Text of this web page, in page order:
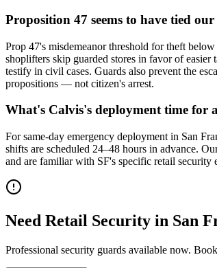
Proposition 47 seems to have tied
Prop 47's misdemeanor threshold for theft
shoplifters skip guarded stores in favor of
testify in civil cases. Guards also prevent the
propositions — not citizen's arrest.
What's Calvis's deployment time for
For same-day emergency deployment in San
shifts are scheduled 24–48 hours in advance.
and are familiar with SF's specific retail security
Need Retail Security in San
Professional security guards available now.